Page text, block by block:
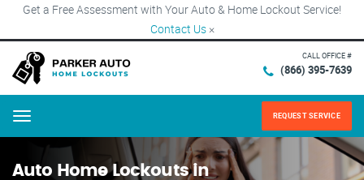
Get a Free Assessment with Your Auto & Home Lockout Service!
Contact Us ×
CALL OFFICE #
(866) 395-7639
Menu REQUEST SERVICE
Auto Home Lockouts in